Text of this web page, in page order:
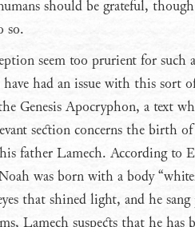
should be grateful,
so.
seem too prurient for such
had an issue with this sort
Genesis Apocryphon, a text
section concerns the birth
father Lamech. According to
was born with a body
that shined light, and he sang
Lamech suspects that he has